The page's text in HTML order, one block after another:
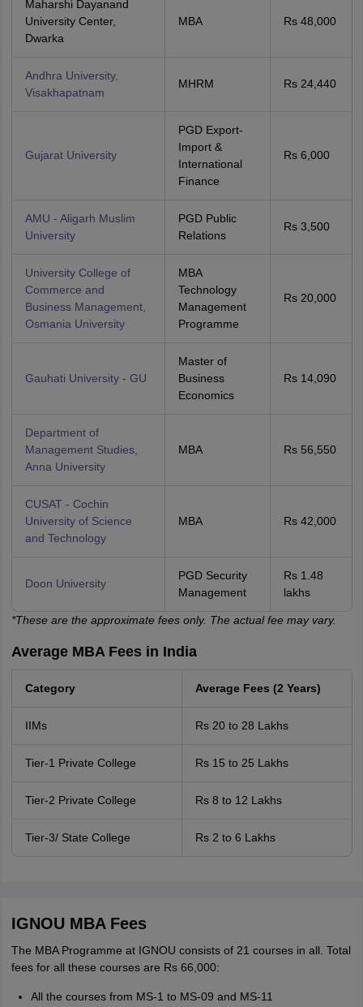
Maharshi Dayanand
University Center,
Dwarka
MBA Rs 48,000
Andhra University,
Visakhapatnam
MHRM Rs 24,440
Gujarat University
PGD Export-
Import &
International
Finance
Rs 6,000
AMU - Aligarh Muslim
University
PGD Public
Relations
Rs 3,500
University College of
Commerce and
Business Management,
Osmania University
MBA
Technology
Management
Programme
Rs 20,000
Gauhati University - GU
Master of
Business
Economics
Rs 14,090
Department of
Management Studies,
Anna University
MBA Rs 56,550
CUSAT - Cochin
University of Science
and Technology
MBA Rs 42,000
Doon University
PGD Security
Management
Rs 1.48
lakhs
*These are the approximate fees only. The actual fee may vary.
Average MBA Fees in India
Category Average Fees (2 Years)
IIMs Rs 20 to 28 Lakhs
Tier-1 Private College Rs 15 to 25 Lakhs
Tier-2 Private College Rs 8 to 12 Lakhs
Tier-3/ State College Rs 2 to 6 Lakhs
IGNOU MBA Fees
The MBA Programme at IGNOU consists of 21 courses in all. Total
fees for all these courses are Rs 66,000:
All the courses from MS-1 to MS-09 and MS-11